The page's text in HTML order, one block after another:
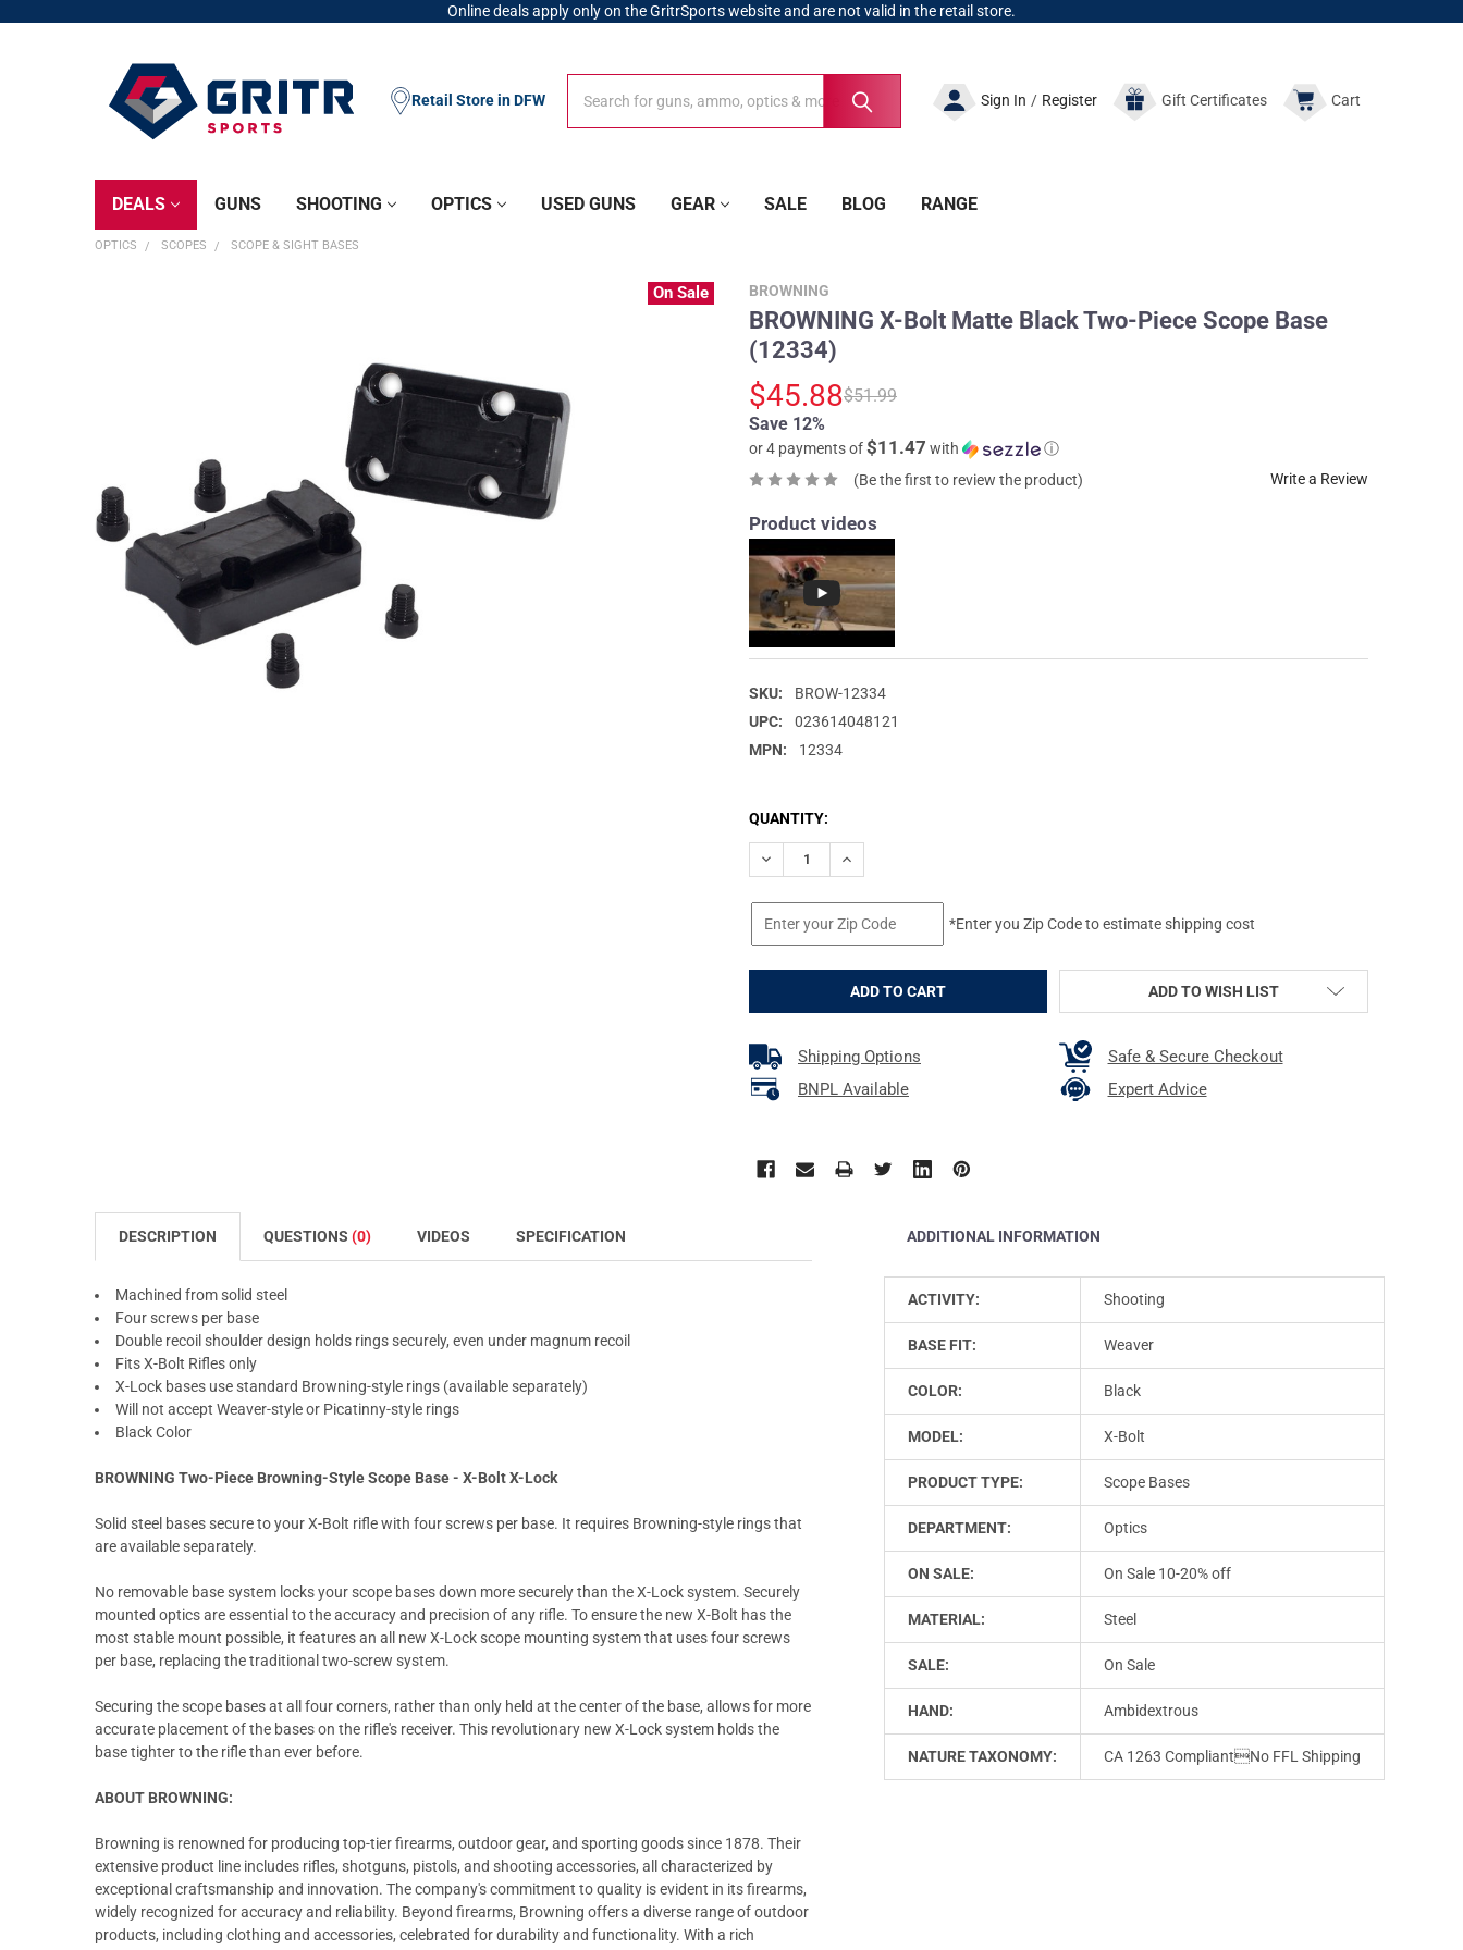
Online deals apply only on the GritrSports website and are not valid in the retail store.
Sign In / Register GiftCertificates Cart
Retail Store in DFW
DEALS GUNS SHOOTING OPTICS USED GUNS GEAR SALE BLOG RANGE
OPTICS SCOPES SCOPE & SIGHT BASES
BROWNING
BROWNING X-Bolt Matte Black Two-Piece Scope Base
(12334)
$45.88$51.99
or 4 payments of$11.47 with ⓘ
Save 12%
(Be the first to review the product) Write a Review
Product videos
SKU:
BROW-12334
UPC:
023614048121
MPN:
12334
On Sale
CURRENT
STOCK:
QUANTITY:
DECREASE QUANTITY OF BROWNING X-BOLT MATTE BLACK TWO-PIECE SCOPE BASE (12334)
INCREASE QUANTITY OF BROWNING X-BOLT MATTE BLACK TWO-PIECE SCOPE BASE
*Enter you Zip Code to estimate shipping cost
ADD TO WISH LIST
Shipping Options
Safe & Secure Checkout
BNPL Available
Expert Advice
DESCRIPTION QUESTIONS (0) VIDEOS SPECIFICATION
Machined from solid steel
Four screws per base
Double recoil shoulder design holds rings securely, even under magnum recoil
Fits X-Bolt Rifles only
X-Lock bases use standard Browning-style rings (available separately)
Will not accept Weaver-style or Picatinny-style rings
Black Color
BROWNING Two-Piece Browning-Style Scope Base - X-Bolt X-Lock
Solid steel bases secure to your X-Bolt rifle with four screws per base. It requires Browning-style rings that
are available separately.
No removable base system locks your scope bases down more securely than the X-Lock system. Securely
mounted optics are essential to the accuracy and precision of any rifle. To ensure the new X-Bolt has the
most stable mount possible, it features an all new X-Lock scope mounting system that uses four screws
per base, replacing the traditional two-screw system.
Securing the scope bases at all four corners, rather than only held at the center of the base, allows for more
accurate placement of the bases on the rifle's receiver. This revolutionary new X-Lock system holds the
base tighter to the rifle than ever before.
ABOUT BROWNING:
Browning is renowned for producing top-tier firearms, outdoor gear, and sporting goods since 1878. Their
extensive product line includes rifles, shotguns, pistols, and shooting accessories, all characterized by
exceptional craftsmanship and innovation. The company's commitment to quality is evident in its firearms,
widely recognized for accuracy and reliability. Beyond firearms, Browning offers a diverse range of outdoor
products, including clothing and accessories, celebrated for durability and functionality. With a rich
ADDITIONAL INFORMATION
ACTIVITY: Shooting
BASE FIT: Weaver
COLOR: Black
MODEL: X-Bolt
PRODUCT TYPE: Scope Bases
DEPARTMENT: Optics
ON SALE: On Sale 10-20% off
MATERIAL: Steel
SALE: On Sale
HAND: Ambidextrous
NATURE TAXONOMY: CA 1263 CompliantNo FFL Shipping